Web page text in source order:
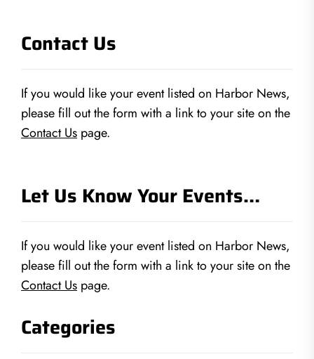
Contact Us
If you would like your event listed on Harbor News,
please fill out the form with a link to your site on the
Contact Us page.
Let Us Know Your Events…
If you would like your event listed on Harbor News,
please fill out the form with a link to your site on the
Contact Us page.
Categories